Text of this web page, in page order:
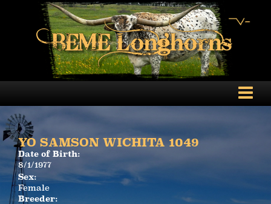
YO SAMSON WICHITA 1049
Date of Birth:
8/1/1977
Sex:
Female
Breeder: